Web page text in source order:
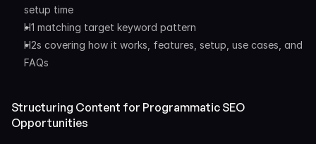
setup time
H1 matching target keyword pattern
H2s covering how it works, features, setup, use cases, and
FAQs
Structuring Content for Programmatic SEO
Opportunities